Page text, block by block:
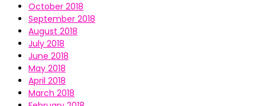
October 2018
September 2018
August 2018
July 2018
June 2018
May 2018
April 2018
March 2018